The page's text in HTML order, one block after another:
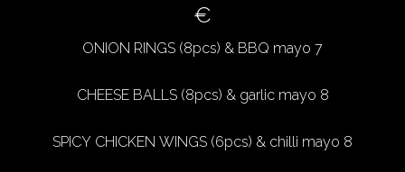
€
ONION RINGS (8pcs) & BBQ mayo 7
CHEESE BALLS (8pcs) & garlic mayo 8
SPICY CHICKEN WINGS (6pcs) & chilli mayo 8